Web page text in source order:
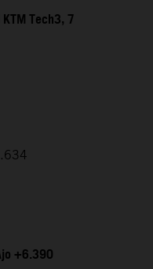
Tech3, 7
+6.390